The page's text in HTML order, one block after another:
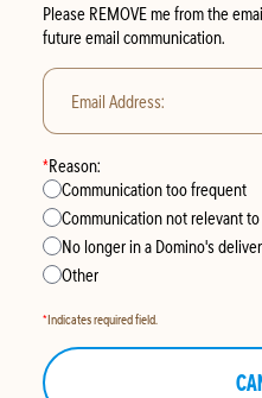
Please REMOVEme from the
future email communication.
Email Address:
*Reason:
Communication too frequent
Communication not relevant
No longer in a Domino's
Other
*Indicates required field.